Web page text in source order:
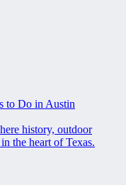
to Do in Austin
history, outdoor
the heart of Texas.